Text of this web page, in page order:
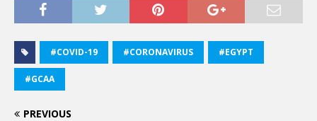
#COVID-19 #CORONAVIRUS #EGYPT
#GCAA
PREVIOUS